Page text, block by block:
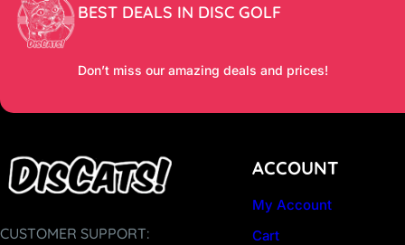
BEST DEALS IN DISC GOLF
Don’t miss our amazing deals and prices!
CUSTOMER SUPPORT:
ACCOUNT
My Account
Cart